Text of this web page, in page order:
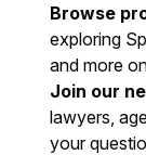
Browse
exploring
and more
Join our
lawyers,
your